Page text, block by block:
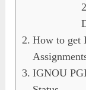
How to get
IGNOU